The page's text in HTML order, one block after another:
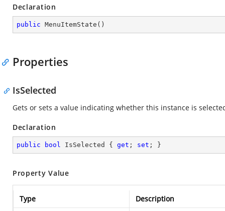
Declaration
public MenuItemState ( )
Properties
IsSelected
Gets or sets a value indicating whether this instance is
Declaration
public bool IsSelected { get ; set ; }
Property Value
Type
Description